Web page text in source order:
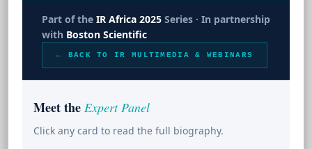
Part of the IR Africa 2025 Series · In partnership
with Boston Scientific
← BACK TO IR MULTIMEDIA & WEBINARS
Meet the Expert Panel
Click any card to read the full biography.